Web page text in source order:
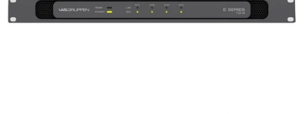
Audio Interfaces